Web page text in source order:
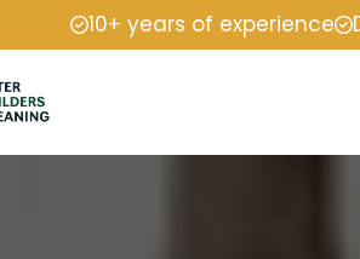
10+ years of experience